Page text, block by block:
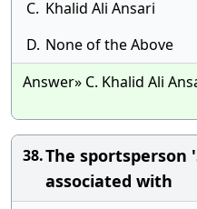
C. Khalid Ali Ansari
D. None of the Above
Answer» C. Khalid Ali
38.The sportsperson
associated with